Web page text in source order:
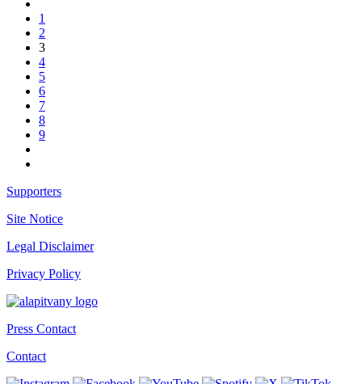
1
2
3
4
5
6
7
8
9
Supporters
Site Notice
Legal Disclaimer
Privacy Policy
Press Contact
Contact